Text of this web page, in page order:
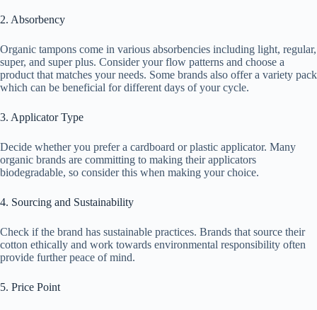
2. Absorbency
Organic tampons come in various absorbencies including light, regular,
super, and super plus. Consider your flow patterns and choose a
product that matches your needs. Some brands also offer a variety pack
which can be beneficial for different days of your cycle.
3. Applicator Type
Decide whether you prefer a cardboard or plastic applicator. Many
organic brands are committing to making their applicators
biodegradable, so consider this when making your choice.
4. Sourcing and Sustainability
Check if the brand has sustainable practices. Brands that source their
cotton ethically and work towards environmental responsibility often
provide further peace of mind.
5. Price Point